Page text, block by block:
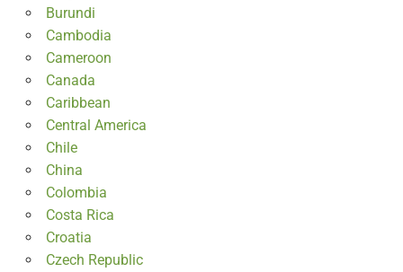
Burundi
Cambodia
Cameroon
Canada
Caribbean
Central America
Chile
China
Colombia
Costa Rica
Croatia
Czech Republic